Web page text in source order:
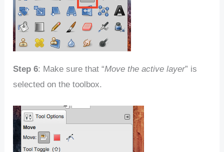
Step 6: Make sure that “Move the active layer” is
selected on the toolbox.